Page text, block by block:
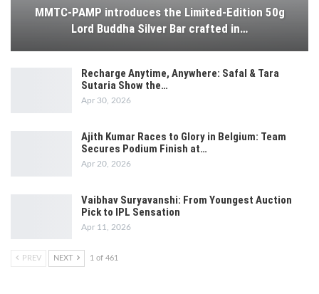
MMTC-PAMP introduces the Limited-Edition 50g
Lord Buddha Silver Bar crafted in…
Recharge Anytime, Anywhere: Safal & Tara
Sutaria Show the…
Apr 30, 2026
Ajith Kumar Races to Glory in Belgium: Team
Secures Podium Finish at…
Apr 20, 2026
Vaibhav Suryavanshi: From Youngest Auction
Pick to IPL Sensation
Apr 11, 2026
PREV NEXT 1 of 461